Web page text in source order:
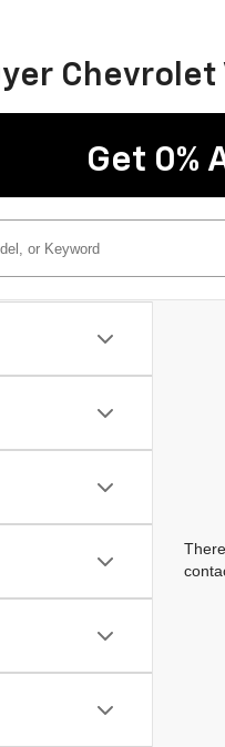
Chevrolet
Get 0%